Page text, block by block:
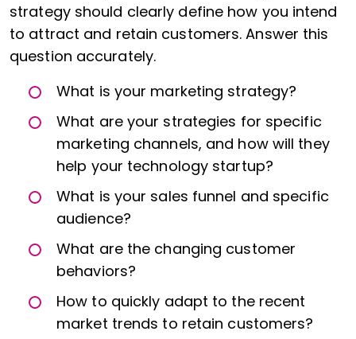
strategy should clearly define how you intend
to attract and retain customers. Answer this
question accurately.
What is your marketing strategy?
What are your strategies for specific
marketing channels, and how will they
help your technology startup?
What is your sales funnel and specific
audience?
What are the changing customer
behaviors?
How to quickly adapt to the recent
market trends to retain customers?